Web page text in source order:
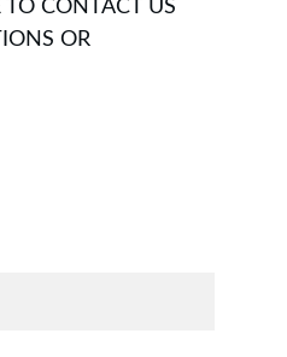
TO CONTACT US
OR